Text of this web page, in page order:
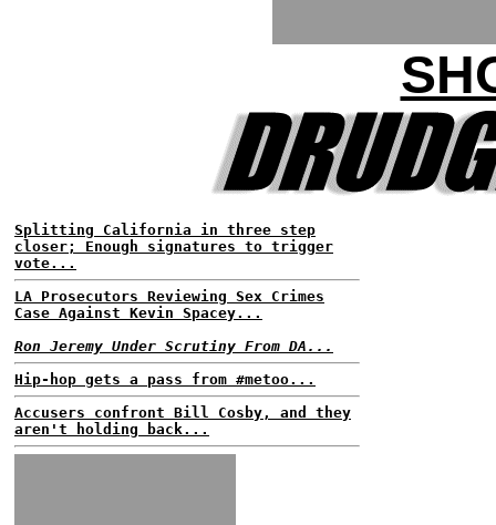
Splitting California in three step
closer; Enough signatures to trigger
vote...
LA Prosecutors Reviewing Sex Crimes
Case Against Kevin Spacey...
Ron Jeremy Under Scrutiny From DA...
Hip-hop gets a pass from #metoo...
Accusers confront Bill Cosby, and they
aren't holding back...